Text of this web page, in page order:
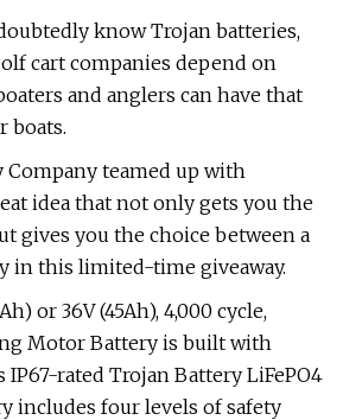
know Trojan batteries,
cart companies depend on
and anglers can have that
boats.
Company teamed up with
idea that not only gets you the
gives you the choice between a
in this limited-time giveaway.
or 36V (45Ah), 4,000 cycle,
Motor Battery is built with
rated Trojan Battery LiFePO4
includes four levels of safety